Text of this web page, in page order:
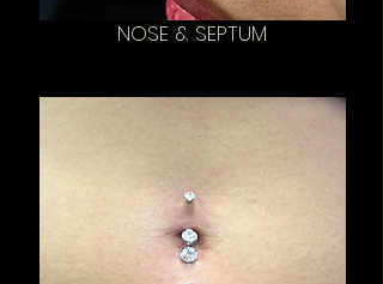
NOSE & SEPTUM